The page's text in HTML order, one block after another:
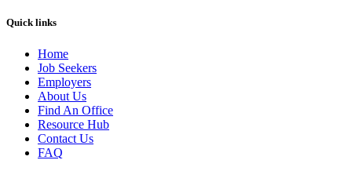
Quick links
Home
Job Seekers
Employers
About Us
Find An Office
Resource Hub
Contact Us
FAQ